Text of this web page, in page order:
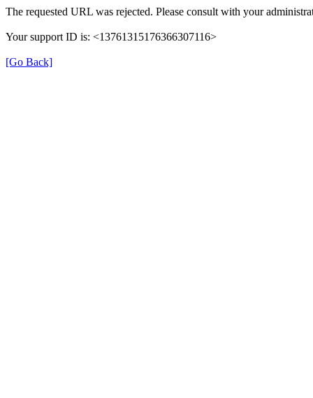
The requested URL was rejected. Please consult with your
Your support ID is: <13761315176366307116>
[Go Back]